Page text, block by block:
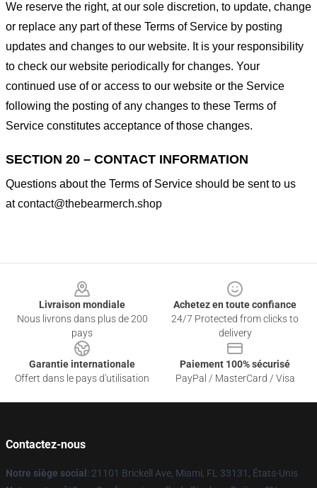
We reserve the right, at our sole discretion, to update, change
or replace any part of these Terms of Service by posting
updates and changes to our website. It is your responsibility
to check our website periodically for changes. Your
continued use of or access to our website or the Service
following the posting of any changes to these Terms of
Service constitutes acceptance of those changes.
SECTION 20 – CONTACT INFORMATION
Questions about the Terms of Service should be sent to us
atcontact@thebearmerch.shop
Livraison mondiale
Nous livrons dans plus de 200
pays
Achetez en toute confiance
24/7 Protected from clicks to
delivery
Garantie internationale
Offert dans le pays d'utilisation
Paiement 100% sécurisé
PayPal / MasterCard / Visa
Contactez-nous
Notre siège social : 21101 Brickell Ave, Miami, FL 33131, États-Unis